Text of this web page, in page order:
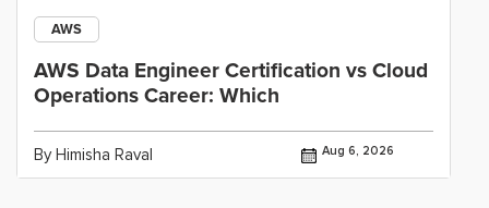
AWS
AWS Data Engineer Certification vs Cloud
Operations Career: Which
By Himisha Raval Aug 6, 2026